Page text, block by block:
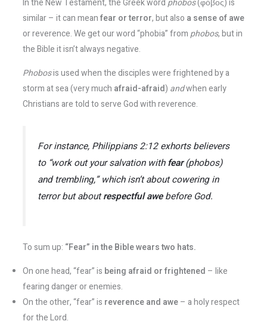
In the New Testament, the Greek word phobos(φόβος) is
similar – it can meanfear or terror, but also a sense of awe
or reverence​. We get our word “phobia” from phobos, but in
the Bible it isn’t always negative.
Phobosis used when the disciples were frightened by a
storm at sea (very much afraid-afraid) andwhen early
Christians are told to serve God with reverence.
For instance, Philippians 2:12 exhorts believers
to “work out your salvation withfear(phobos)
and trembling,” which isn’t about cowering in
terror but aboutrespectful awebefore God​.
To sum up: “Fear” in the Bible wears two hats.
On one head, “fear” is being afraid or frightened – like
fearing danger or enemies.
On the other, “fear” is reverence and awe– a holy respect
for the Lord.